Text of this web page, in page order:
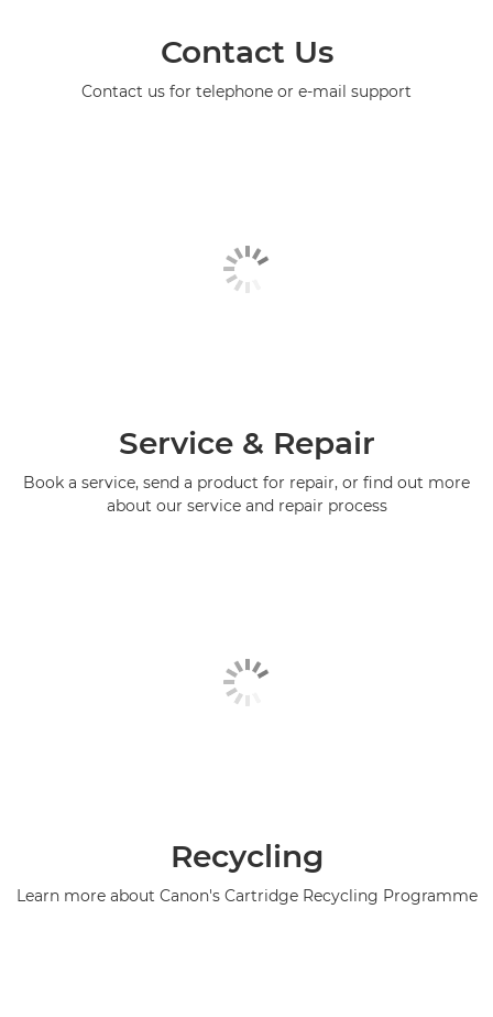
Contact Us
Contact us for telephone or e-mail support
Service & Repair
Book a service, send a product for repair, or find out more
about our service and repair process
Recycling
Learn more about Canon's Cartridge Recycling Programme